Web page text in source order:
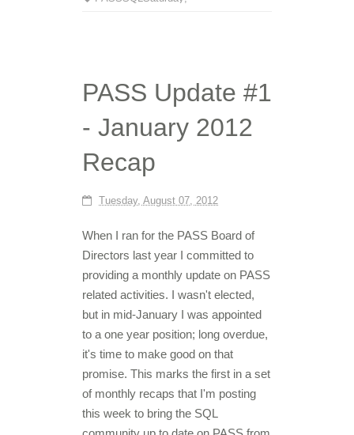
PASS Update #1
- January 2012
Recap
Tuesday, August 07, 2012
When I ran for the PASS Board of
Directors last year I committed to
providing a monthly update on PASS
related activities. I wasn't elected,
but in mid-January I was appointed
to a one year position; long overdue,
it's time to make good on that
promise. This marks the first in a set
of monthly recaps that I'm posting
this week to bring the SQL